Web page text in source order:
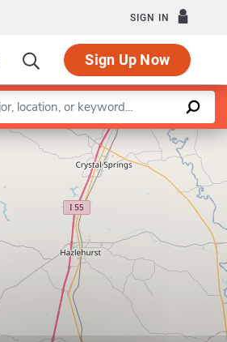
SIGN IN
Sign Up Now
Leaflet |©OpenStreetMapcontributors